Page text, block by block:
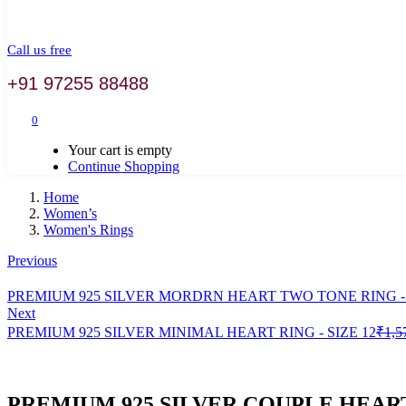
Call us free
+91 97255 88488
0
Your cart is empty
Continue Shopping
Home
Women’s
Women's Rings
Previous
PREMIUM 925 SILVER MORDRN HEART TWO TONE RING
Next
PREMIUM 925 SILVER MINIMAL HEART RING - SIZE 12₹